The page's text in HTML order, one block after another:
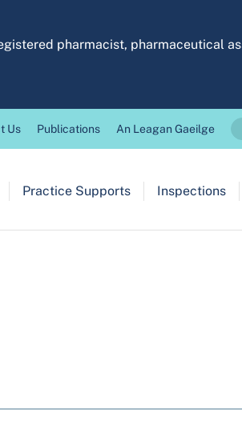
pharmacist, pharmaceutical
Us Publications An Leagan Gaeilge
Practice Supports Inspections